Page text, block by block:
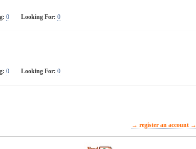
0 Looking For: 0
0 Looking For: 0
→ register an account →